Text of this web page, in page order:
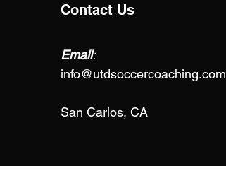
Contact Us
Email:
info@utdsoccercoaching.com
San Carlos, CA